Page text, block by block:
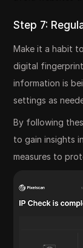
Step 7:
Make it a habit
digital
information is
settings as
By following
to gain insights
measures to